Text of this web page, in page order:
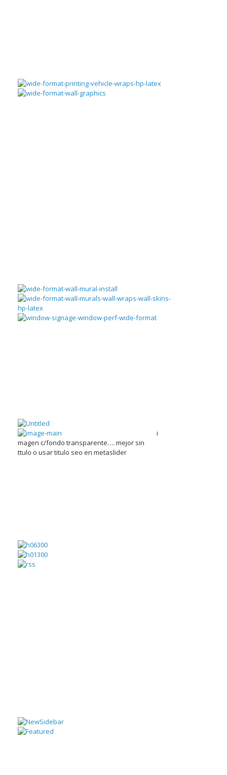
i
magen c/fondo transparente…. mejor sin
ttulo o usar titulo seo en metaslider